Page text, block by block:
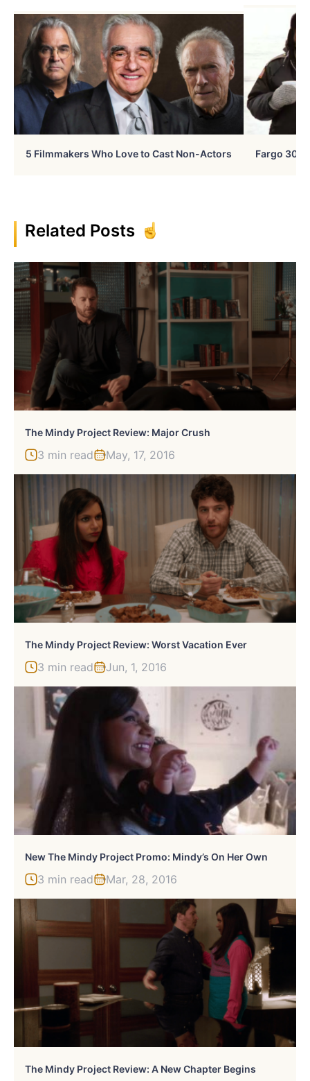
5 Filmmakers Who Love to Cast Non-Actors Fargo 30
Related Posts
The Mindy Project Review: Major Crush
3 min read May, 17, 2016
The Mindy Project Review: Worst Vacation Ever
3 min read Jun, 1, 2016
New The Mindy Project Promo: Mindy’s On Her Own
3 min read Mar, 28, 2016
The Mindy Project Review: A New Chapter Begins